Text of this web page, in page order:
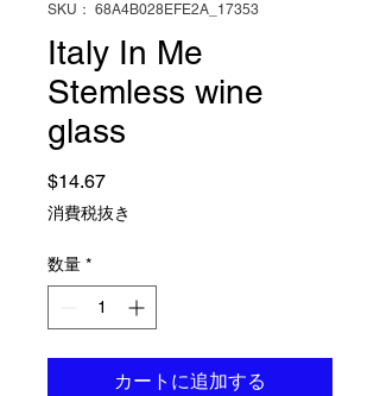
SKU： 68A4B028EFE2A_17353
Italy In Me
Stemless wine
glass
$14.67価格
消費税抜き
数量 *
カートに追加する